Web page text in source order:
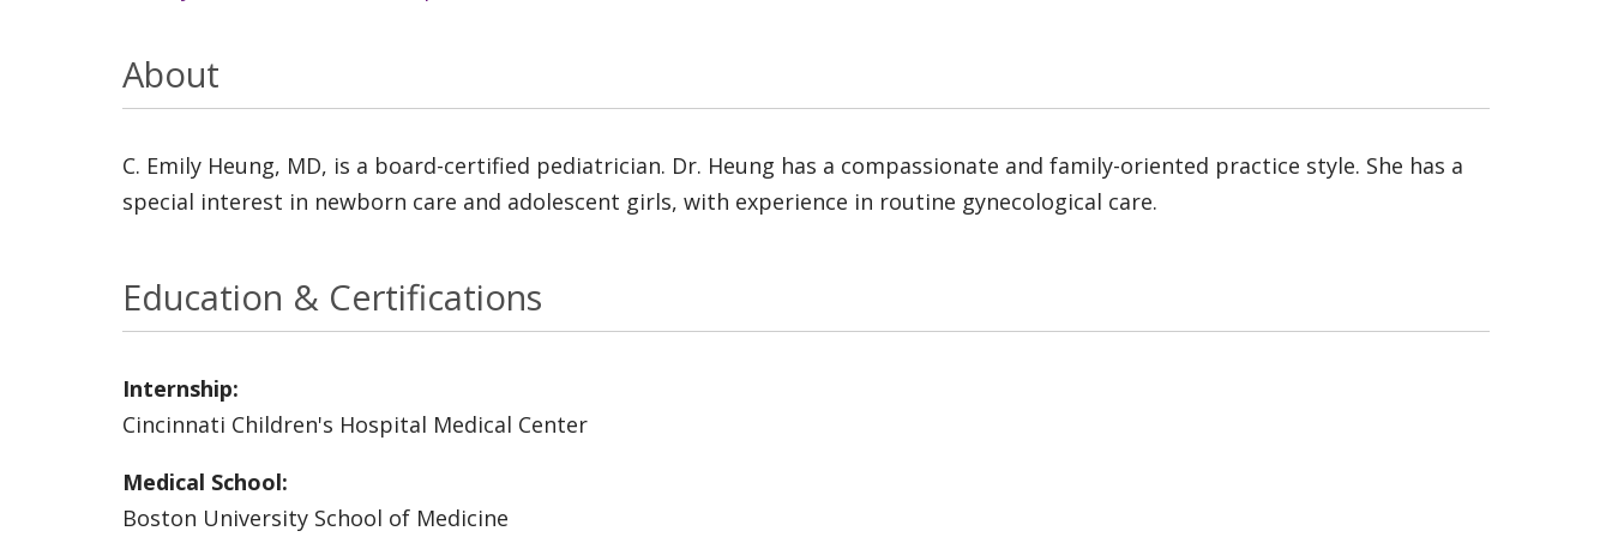
About
C. Emily Heung, MD, is a board-certified pediatrician. Dr. Heung has a compassionate and family-oriented practice style. She has a
special interest in newborn care and adolescent girls, with experience in routine gynecological care.
Education & Certifications
Internship:
Cincinnati Children's Hospital Medical Center
Medical School:
Boston University School of Medicine